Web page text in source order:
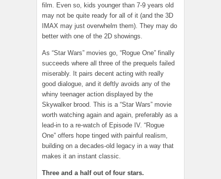
film. Even so, kids younger than 7-9 years old
may not be quite ready for all of it (and the 3D
IMAX may just overwhelm them). They may do
better with one of the 2D showings.
As “Star Wars” movies go, “Rogue One” finally
succeeds where all three of the prequels failed
miserably. It pairs decent acting with really
good dialogue, and it deftly avoids any of the
whiny teenager action displayed by the
Skywalker brood. This is a “Star Wars” movie
worth watching again and again, preferably as a
lead-in to a re-watch of Episode IV. “Rogue
One” offers hope tinged with painful realism,
building on a decades-old legacy in a way that
makes it an instant classic.
Three and a half out of four stars.